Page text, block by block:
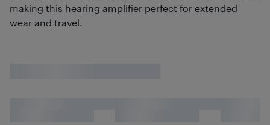
making this hearing amplifier perfect for extended
wear and travel.